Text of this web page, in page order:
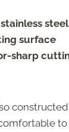
surface
sharp
to